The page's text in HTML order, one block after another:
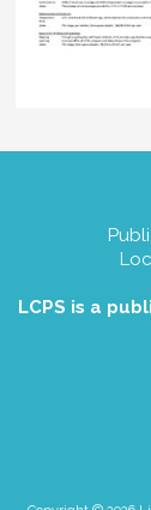
LCPS is a